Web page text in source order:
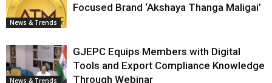
News & Trends
Focused Brand ‘Akshaya Thanga Maligai’
News & Trends
GJEPC Equips Members with Digital
Tools and Export Compliance Knowledge
Through Webinar